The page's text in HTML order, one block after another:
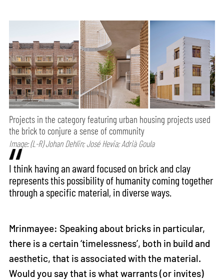
Projects in the category featuring urban housing projects used
the brick to conjure a sense of community
Image: (L-R) Johan Dehlin; José Hevia; Adrià Goula
I think having an award focused on brick and clay
represents this possibility of humanity coming together
through a specific material, in diverse ways.
Mrinmayee: Speaking about bricks in particular,
there is a certain ‘timelessness’, both in build and
aesthetic, that is associated with the material.
Would you say that is what warrants (or invites)